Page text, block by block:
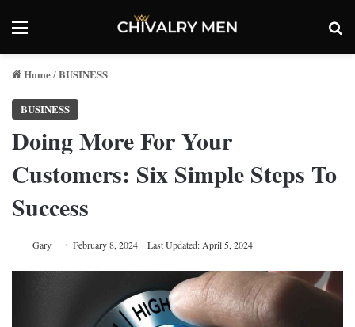
Menu
Home/BUSINESS
BUSINESS
Doing More For Your
Customers: Six Simple Steps To
Success
Gary February 8, 2024 Last Updated: April 5, 2024